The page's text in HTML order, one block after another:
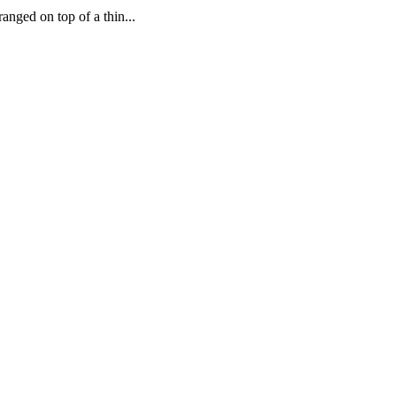
on top of a thin...